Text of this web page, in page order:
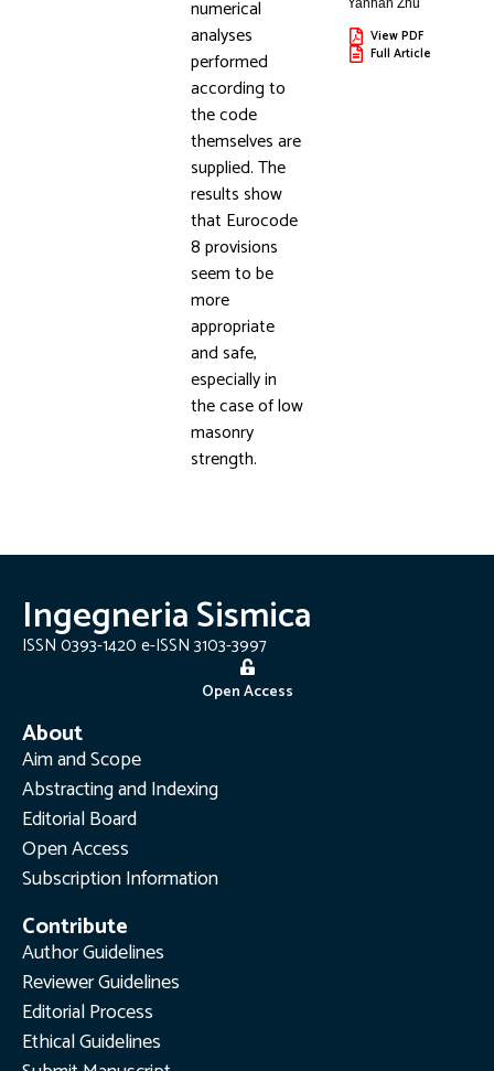
numerical
analyses
performed
according to
the code
themselves are
supplied. The
results show
that Eurocode
8 provisions
seem to be
more
appropriate
and safe,
especially in
the case of low
masonry
strength.
Yanhan Zhu
View PDF
Full Article
Ingegneria Sismica
ISSN 0393-1420 e-ISSN 3103-3997
Open Access
About
Aim and Scope
Abstracting and Indexing
Editorial Board
Open Access
Subscription Information
Contribute
Author Guidelines
Reviewer Guidelines
Editorial Process
Ethical Guidelines